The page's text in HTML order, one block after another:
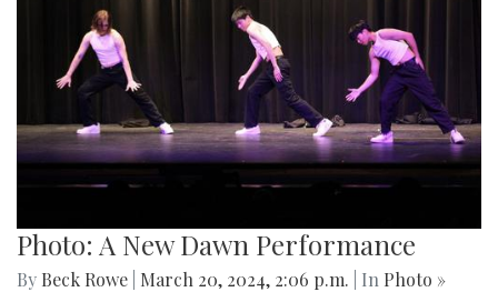
Photo: A New Dawn Performance
By Beck Rowe March 20, 2024, 2:06 p.m. | In Photo »